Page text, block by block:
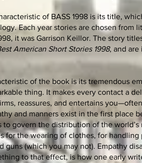
of BASS 1998 is its title,
Each year stories are chosen from
it was Garrison Keillor. The story
American Short Stories 1998, and
of the book is its tremendous
thing. It makes every contact a
reassures, and entertains
and manners exist in the first place
govern the distribution of the world’s
for the wearing of clothes, for
guns (which you may not). Empathy
to that effect, is how one early